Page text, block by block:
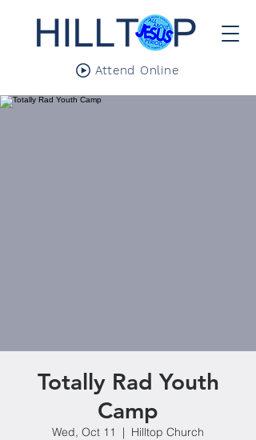
Attend Online
Totally Rad Youth
Camp
Wed, Oct 11
  |
Hilltop Church